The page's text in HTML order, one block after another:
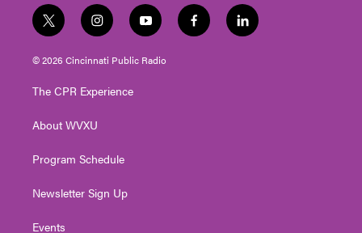
t
w
i
e
i
n
s
g
a
y
o
u
f
a
l
i
© 2026 Cincinnati Public Radio
The CPR Experience
About WVXU
Program Schedule
Newsletter Sign Up
Events